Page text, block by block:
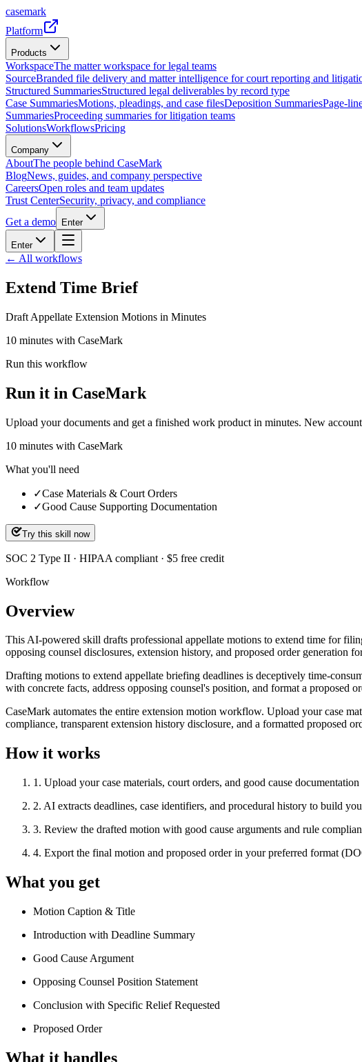
casemark
Platform
Products
WorkspaceThe matter workspace for legal teams
SourceBranded file delivery and matter intelligence for court reporting and
Structured SummariesStructured legal deliverables by record type
Case SummariesMotions, pleadings, and case filesDeposition SummariesPage-
SummariesProceeding summaries for litigation teams
SolutionsWorkflowsPricing
Company
AboutThe people behind CaseMark
BlogNews, guides, and company perspective
CareersOpen roles and team updates
Trust CenterSecurity, privacy, and compliance
Get a demo
Enter
Enter
← All workflows
Extend Time Brief
Draft Appellate Extension Motions in Minutes
10 minutes with CaseMark
Run this workflow
Run it in CaseMark
Upload your documents and get a finished work product in minutes. New
10 minutes with CaseMark
What you'll need
✓Case Materials & Court Orders
✓Good Cause Supporting Documentation
Try this skill now
SOC 2 Type II · HIPAA compliant · $5 free credit
Workflow
Overview
This AI-powered skill drafts professional appellate motions to extend time for
opposing counsel disclosures, extension history, and proposed order generation
Drafting motions to extend appellate briefing deadlines is deceptively time-
with concrete facts, address opposing counsel's position, and format a
CaseMark automates the entire extension motion workflow. Upload your case
compliance, transparent extension history disclosure, and a formatted
How it works
1 . Upload your case materials, court orders, and good cause documentation
2. AI extracts deadlines, case identifiers, and procedural history to build
3. Review the drafted motion with good cause arguments and rule
4. Export the final motion and proposed order in your preferred format
What you get
Motion Caption & Title
Introduction with Deadline Summary
Good Cause Argument
Opposing Counsel Position Statement
Conclusion with Specific Relief Requested
Proposed Order
What it handles